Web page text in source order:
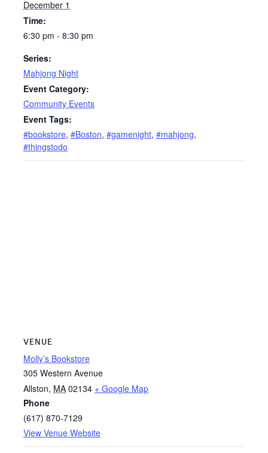
December 1
Time:
6:30 pm - 8:30 pm
Series:
Mahjong Night
Event Category:
Community Events
Event Tags:
#bookstore, #Boston, #gamenight, #mahjong,
#thingstodo
VENUE
Molly’s Bookstore
305 Western Avenue
Allston, MA 02134 + Google Map
Phone
(617) 870-7129
View Venue Website